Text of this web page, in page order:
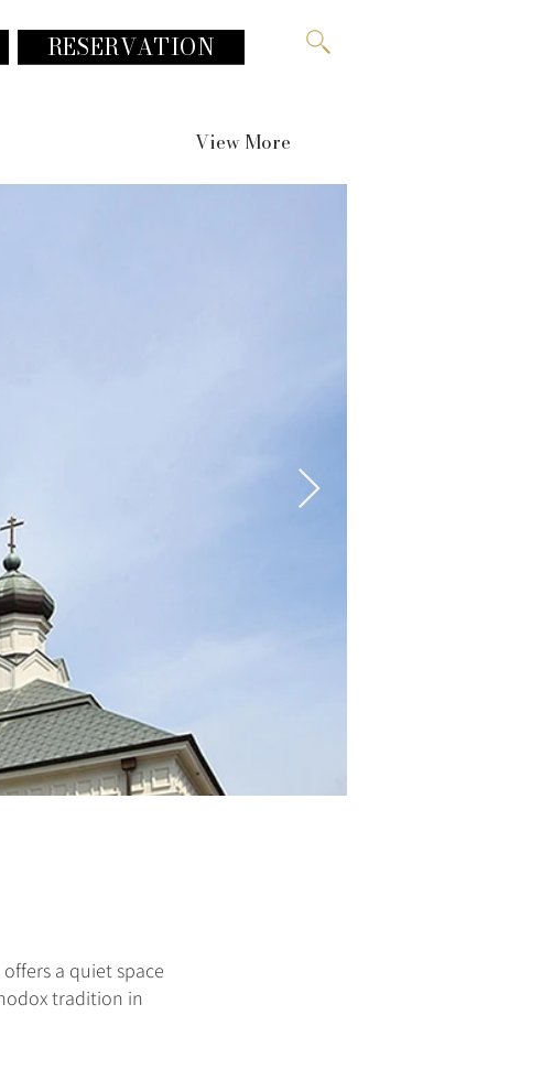
RESERVATION
View More
a quiet space
tradition in